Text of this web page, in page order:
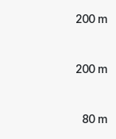
200 m
200 m
80 m